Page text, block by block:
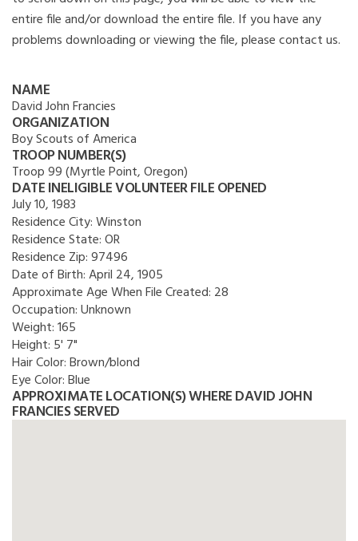
entire file and/or download the entire file. If you have any
problems downloading or viewing the file, please contact us.
NAME
David John Francies
ORGANIZATION
Boy Scouts of America
TROOP NUMBER(S)
Troop 99 (Myrtle Point, Oregon)
DATE INELIGIBLE VOLUNTEER FILE OPENED
July 10, 1983
Residence City:Winston
Residence State:OR
Residence Zip:97496
Date of Birth:April 24, 1905
Approximate Age When File Created: 28
Occupation:Unknown
Weight:165
Height: 5' 7"
Hair Color:Brown/blond
Eye Color:Blue
APPROXIMATE LOCATION(S) WHERE DAVID JOHN
FRANCIES SERVED